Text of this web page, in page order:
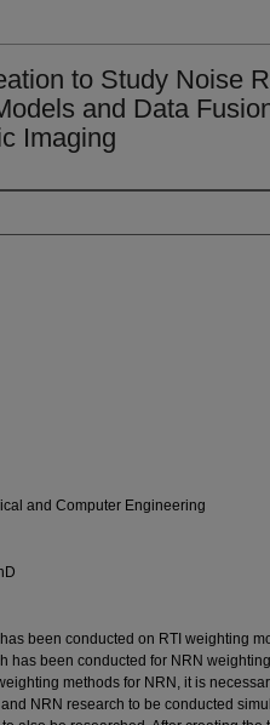
to Study Noise
and Data
Imaging
and Computer Engineering
been conducted on RTI weighting
has been conducted for NRN
methods for NRN, it is
NRN research to be conducted